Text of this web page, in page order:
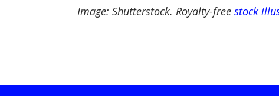
Image: Shutterstock. Royalty-free stock